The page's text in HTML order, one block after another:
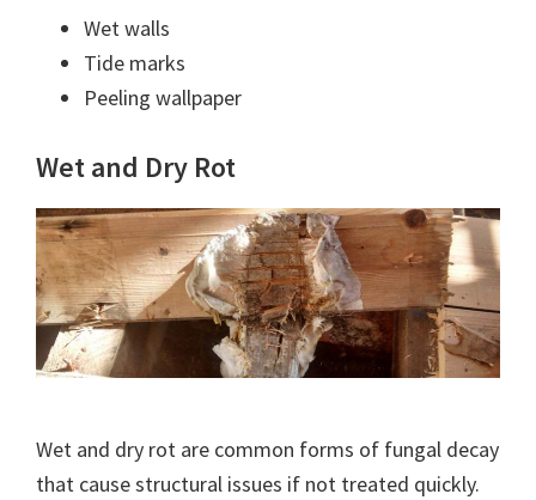
Wet walls
Tide marks
Peeling wallpaper
Wet and Dry Rot
Wet and dry rot are common forms of fungal decay
that cause structural issues if not treated quickly.